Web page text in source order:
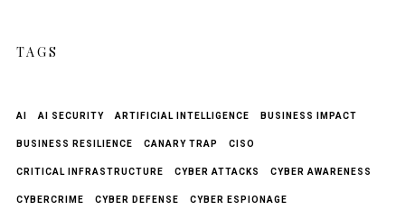
TAGS
AI AI SECURITY ARTIFICIAL INTELLIGENCE BUSINESS IMPACT
BUSINESS RESILIENCE CANARY TRAP CISO
CRITICAL INFRASTRUCTURE CYBER ATTACKS CYBER AWARENESS
CYBERCRIME CYBER DEFENSE CYBER ESPIONAGE